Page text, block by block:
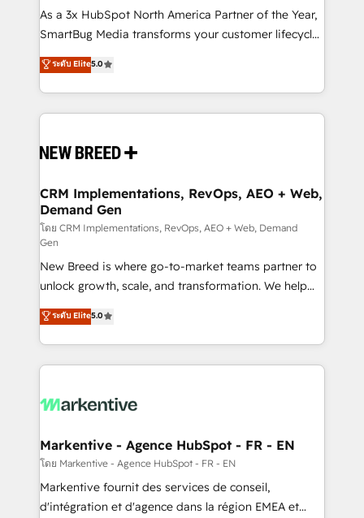
custom AI agents, and high-integrity migrations for
total reporting clarity. Security & Compliance: SOC 2
security. 🏆 Why Bluleadz? GTM OS Partner | 16+
Years Experience | 1,000+ Five-Star Reviews
As a 3x HubSpot North America Partner of the Year,
SmartBug Media transforms your customer lifecycle
into a revenue engine. Our unified ecosystem
includes specialized divisions Globalia (AI &
Software) and Point Success Media (Paid Media),
making this the official home for all three brands. 🔄
and system integrations powered by Globalia’s
trainers to drive platform adoption. 📈 Revenue
Generation - Full-funnel marketing and high-
performance advertising via Point Success Media. -
Expert deployment of Breeze AI and custom agents
to automate growth. 🏆 Elite Excellence - 8 platform
accreditations and deep HIPAA-compliance
expertise. - A team of 250+ experts dedicated to
your resilient growth.
ระดับ Elite5.0
CRM Implementations, RevOps, AEO + Web,
Demand Gen
โดย CRM Implementations, RevOps, AEO + Web, Demand
Gen
New Breed is where go-to-market teams partner to
unlock growth, scale, and transformation. We help
companies activate HubSpot’s AI-powered
customer platform and operationalize HubSpot’s
Loop Marketing framework through expert-led
services, smart agents, and purpose-built apps,
results, fast. ⚙️CRM & RevOps: Align all Hubs to your
🎯Demand Gen & ABM: Drive pipeline with inbound,
ABM, AEO, SEO, & paid media. 👩‍💻Web Design:
Build high-performing websites with UX, messaging,
& conversion strategy that drive results. 🤖AI
ระดับ Elite5.0
Markentive - Agence HubSpot - FR - EN
โดย Markentive - Agence HubSpot - FR - EN
Markentive fournit des services de conseil,
d'intégration et d'agence dans la région EMEA et